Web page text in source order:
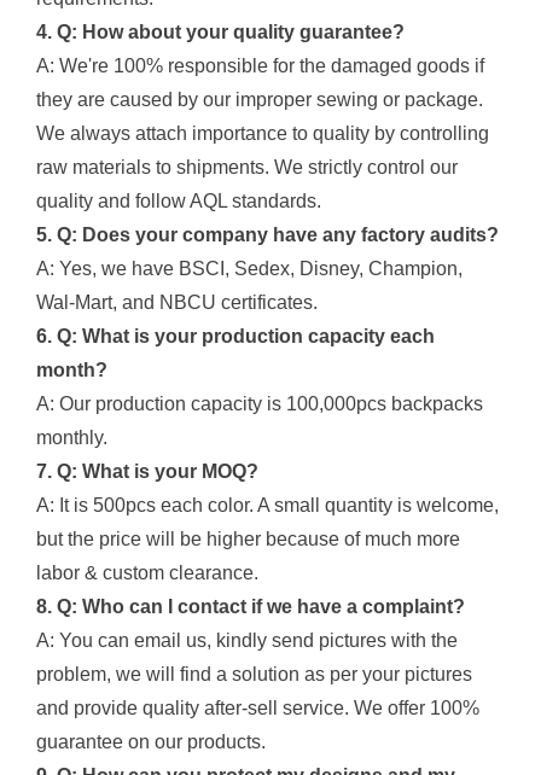
4. Q: How about your quality guarantee?
A: We're 100% responsible for the damaged goods if
they are caused by our improper sewing or package.
We always attach importance to quality by controlling
raw materials to shipments. We strictly control our
quality and follow AQL standards.
5. Q: Does your company have any factory audits?
A: Yes, we have BSCI, Sedex, Disney, Champion,
Wal-Mart, and NBCU certificates.
6. Q: What is your production capacity each
month?
A: Our production capacity is 100,000pcs backpacks
monthly.
7. Q: What is your MOQ?
A: It is 500pcs each color. A small quantity is welcome,
but the price will be higher because of much more
labor & custom clearance.
8. Q: Who can I contact if we have a complaint?
A: You can email us, kindly send pictures with the
problem, we will find a solution as per your pictures
and provide quality after-sell service. We offer 100%
guarantee on our products.